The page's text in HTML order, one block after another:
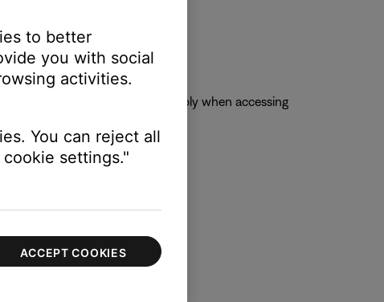
Bose account, skip limits will apply when accessing
to better
you with social
activities.
You can reject all
settings."
ACCEPT COOKIES